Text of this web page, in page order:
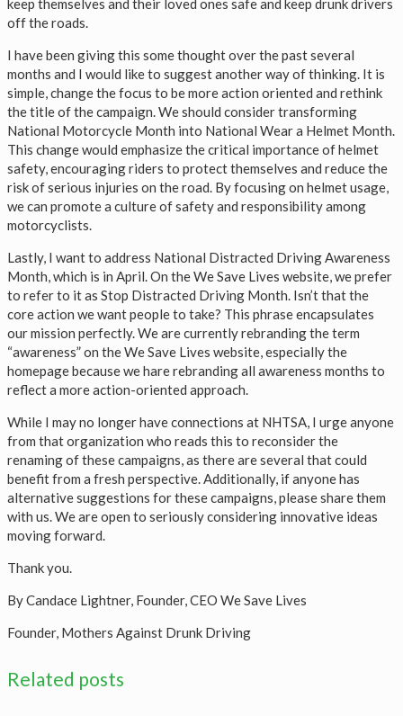
keep themselves and their loved ones safe and keep drunk drivers
off the roads.
I have been giving this some thought over the past several
months and I would like to suggest another way of thinking. It is
simple, change the focus to be more action oriented and rethink
the title of the campaign. We should consider transforming
National Motorcycle Month into National Wear a Helmet Month.
This change would emphasize the critical importance of helmet
safety, encouraging riders to protect themselves and reduce the
risk of serious injuries on the road. By focusing on helmet usage,
we can promote a culture of safety and responsibility among
motorcyclists.
Lastly, I want to address National Distracted Driving Awareness
Month, which is in April. On the We Save Lives website, we prefer
to refer to it as Stop Distracted Driving Month. Isn’t that the
core action we want people to take? This phrase encapsulates
our mission perfectly. We are currently rebranding the term
“awareness” on the We Save Lives website, especially the
homepage because we hare rebranding all awareness months to
reflect a more action-oriented approach.
While I may no longer have connections at NHTSA, I urge anyone
from that organization who reads this to reconsider the
renaming of these campaigns, as there are several that could
benefit from a fresh perspective. Additionally, if anyone has
alternative suggestions for these campaigns, please share them
with us. We are open to seriously considering innovative ideas
moving forward.
Thank you.
By Candace Lightner, Founder, CEO We Save Lives
Founder, Mothers Against Drunk Driving
Related posts